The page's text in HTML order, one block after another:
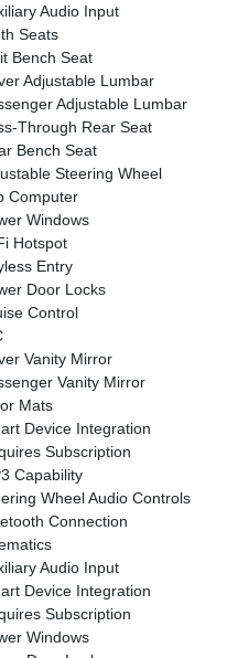
Audio Input
Seats
Bench Seat
Adjustable Lumbar
Adjustable Lumbar
Through Rear Seat
Bench Seat
Steering Wheel
Computer
Windows
Hotspot
Entry
Door Locks
Control
Vanity Mirror
Vanity Mirror
Mats
Device Integration
Subscription
Capability
Wheel Audio Controls
Connection
Audio Input
Device Integration
Subscription
Windows